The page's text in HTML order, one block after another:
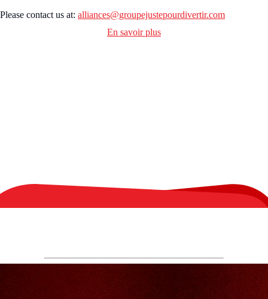
Please contact us at: alliances@groupejustepourdivertir.com
En savoir plus